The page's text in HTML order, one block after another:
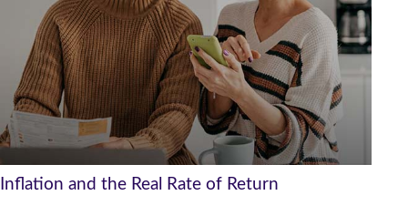
Inflation and the Real Rate of Return